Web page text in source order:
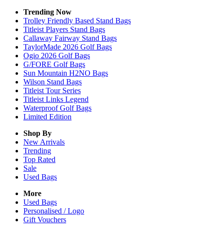
Trending Now
Trolley Friendly Based Stand Bags
Titleist Players Stand Bags
Callaway Fairway Stand Bags
TaylorMade 2026 Golf Bags
Ogio 2026 Golf Bags
G/FORE Golf Bags
Sun Mountain H2NO Bags
Wilson Stand Bags
Titleist Tour Series
Titleist Links Legend
Waterproof Golf Bags
Limited Edition
Shop By
New Arrivals
Trending
Top Rated
Sale
Used Bags
More
Used Bags
Personalised / Logo
Gift Vouchers